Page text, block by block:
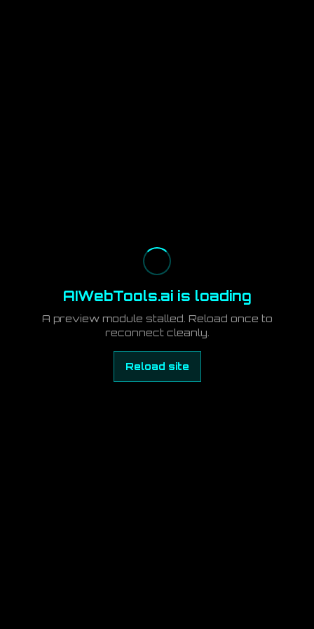
AIWebTools.ai is loading
A preview module stalled. Reload once to
reconnect cleanly.
Reload site